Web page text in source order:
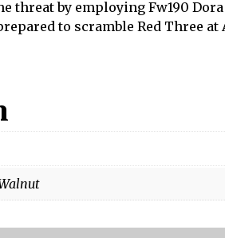
threat by employing Fw190
to scramble Red Three